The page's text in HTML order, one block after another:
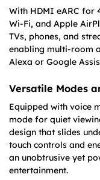
With HDMI eARC for
Wi-Fi, and Apple
TVs, phones, and
enabling multi-room
Alexa or Google
Versatile Modes
Equipped with voice
mode for quiet
design that slides
touch controls and
an unobtrusive yet
entertainment.